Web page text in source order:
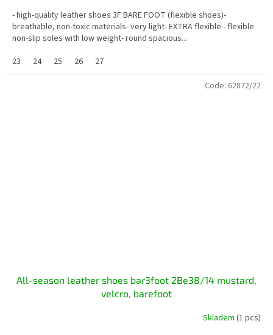
- high-quality leather shoes 3F BARE FOOT (flexible shoes)-
breathable, non-toxic materials- very light- EXTRA flexible - flexible
non-slip soles with low weight- round spacious...
23
24 25 26 27
All-season leather shoes bar3foot 2Be38/14 mustard,
velcro, barefoot
Skladem (1 pcs)
Code: 62872/22